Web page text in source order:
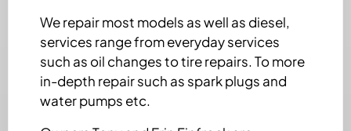
We repair most models as well as diesel,
services range from everyday services
such as oil changes to tire repairs. To more
in-depth repair such as spark plugs and
water pumps etc.